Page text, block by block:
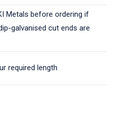
Metals before ordering if
galvanised cut ends are
required length